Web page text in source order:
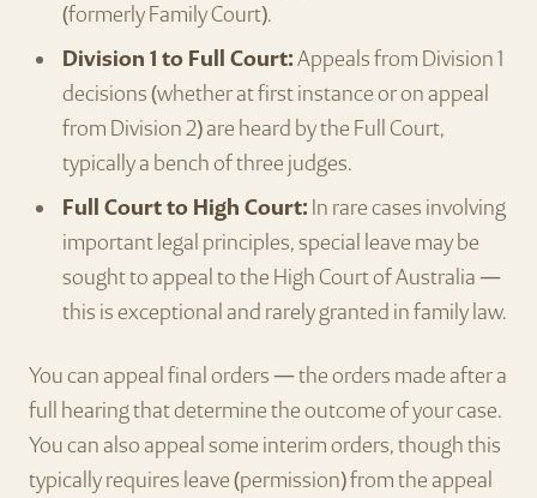
(formerly Family Court).
Division 1 to Full Court:Appeals from Division 1
decisions (whether at first instance or on appeal
from Division 2) are heard by the Full Court,
typically a bench of three judges.
Full Court to High Court: In rare cases involving
important legal principles, special leave may be
sought to appeal to the High Court of Australia —
this is exceptional and rarely granted in family law.
You can appeal final orders — the orders made after a
full hearing that determine the outcome of your case.
You can also appeal some interim orders, though this
typically requires leave (permission) from the appeal